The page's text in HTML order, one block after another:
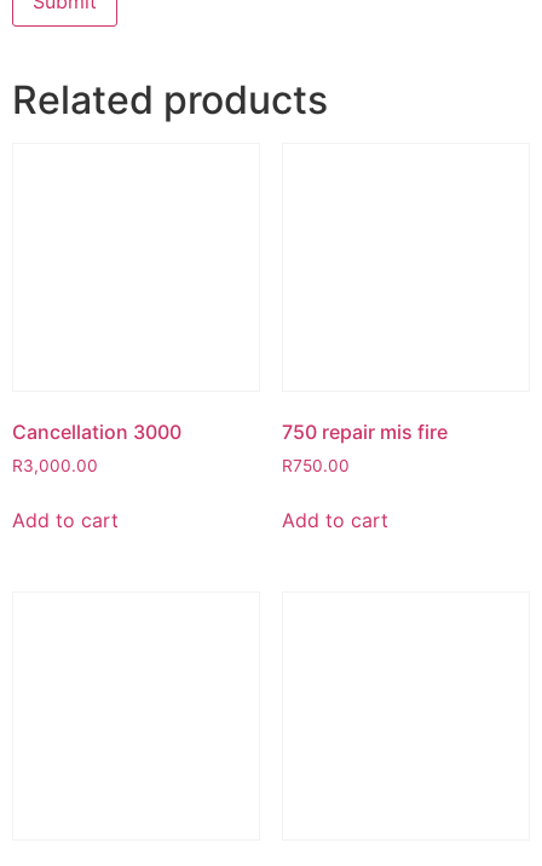
Related products
Cancellation 3000
R3,000.00
Add to cart
750 repair mis fire
R750.00
Add to cart